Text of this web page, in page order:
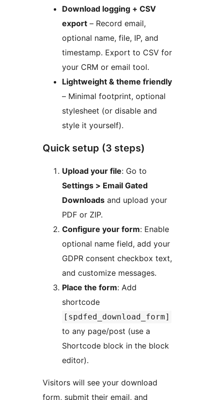
Download logging + CSV
export – Record email,
optional name, file, IP, and
timestamp. Export to CSV for
your CRM or email tool.
Lightweight & theme friendly
– Minimal footprint, optional
stylesheet (or disable and
style it yourself).
Quick setup (3 steps)
Upload your file: Go to
Settings > Email Gated
Downloads and upload your
PDF or ZIP.
Configure your form: Enable
optional name field, add your
GDPR consent checkbox text,
and customize messages.
Place the form: Add
shortcode
[spdfed_download_form]
to any page/post (use a
Shortcode block in the block
editor).
Visitors will see your download
form, submit their email, and